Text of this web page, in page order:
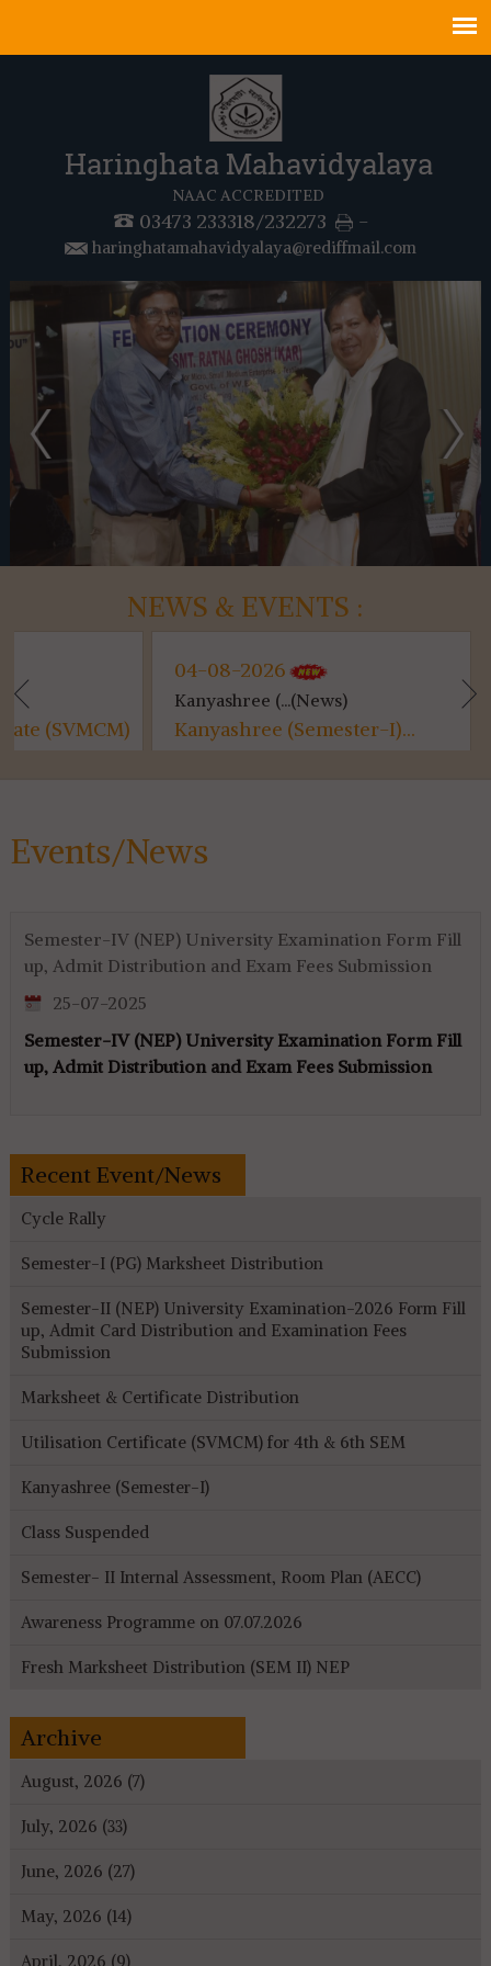
Haringhata Mahavidyalaya
NAAC ACCREDITED
03473 233318/232273 -
haringhatamahavidyalaya@rediffmail.com
NEWS & EVENTS :
Kanyashree (...(News)
Kanyashree (Semester-I)...
Class
Class
Events/News
Semester-IV (NEP) University Examination Form Fill
up, Admit Distribution and Exam Fees Submission
25-07-2025
Semester-IV (NEP) University Examination Form Fill
up, Admit Distribution and Exam Fees Submission
Recent Event/News
Cycle Rally
Semester-I (PG) Marksheet Distribution
Semester-II (NEP) University Examination-2026 Form Fill
up, Admit Card Distribution and Examination Fees
Submission
Marksheet & Certificate Distribution
Utilisation Certificate (SVMCM) for 4th & 6th SEM
Kanyashree (Semester-I)
Class Suspended
Semester- II Internal Assessment, Room Plan (AECC)
Awareness Programme on 07.07.2026
Fresh Marksheet Distribution (SEM II) NEP
Archive
August, 2026 (7)
July, 2026 (33)
June, 2026 (27)
May, 2026 (14)
April, 2026 (9)